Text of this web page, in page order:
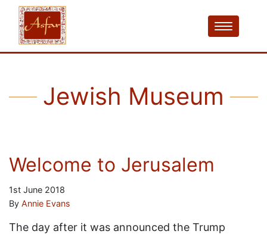
Jewish Museum
Welcome to Jerusalem
1st June 2018
By Annie Evans
The day after it was announced the Trump